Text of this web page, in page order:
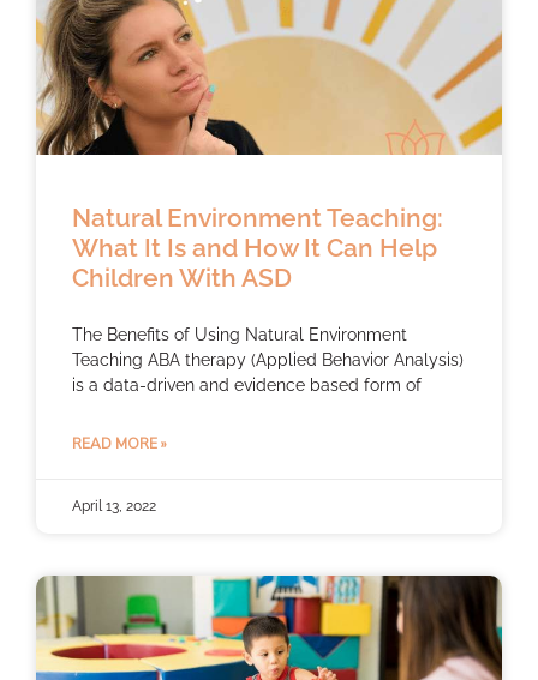
Natural Environment Teaching:
What It Is and How It Can Help
Children With ASD
The Benefits of Using Natural Environment
Teaching ABA therapy (Applied Behavior Analysis)
is a data-driven and evidence based form of
READ MORE »
April 13, 2022